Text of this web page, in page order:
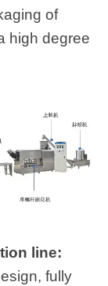
of
high degree
line:
fully